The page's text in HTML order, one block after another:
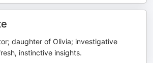
daughter of Olivia; investigative
instinctive insights.